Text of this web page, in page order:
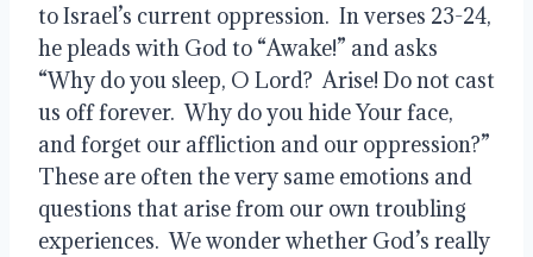
to Israel’s current oppression.  In verses 23-24,
he pleads with God to “Awake!” and asks
“Why do you sleep, O Lord?  Arise! Do not cast
us off forever.  Why do you hide Your face,
and forget our affliction and our oppression?”
These are often the very same emotions and
questions that arise from our own troubling
experiences.  We wonder whether God’s really